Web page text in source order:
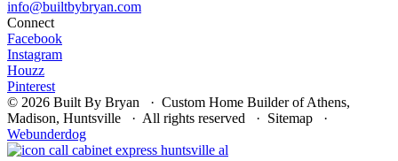
Connect
Facebook
Instagram
Houzz
Pinterest
© 2026 Built By Bryan · Custom Home Builder of Athens,
Madison, Huntsville · All rights reserved · Sitemap ·
Webunderdog